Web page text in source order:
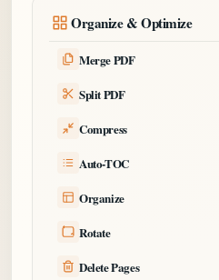
Organize & Optimize
Merge PDF
Split PDF
Compress
Auto-TOC
Organize
Rotate
Delete Pages